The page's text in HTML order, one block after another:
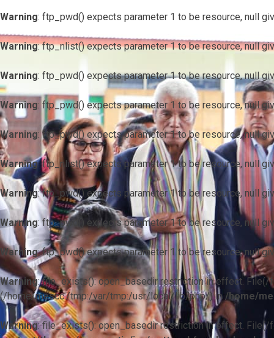
Warning: ftp_pwd() expects parameter 1 to be resource, null
Warning: ftp_nlist() expects parameter 1 to be resource, null
Warning: ftp_pwd() expects parameter 1 to be resource, null
Warning: ftp_pwd() expects parameter 1 to be resource, null
Warning: ftp_pwd() expects parameter 1 to be resource, null
Warning: ftp_nlist() expects parameter 1 to be resource, null
Warning: ftp_pwd() expects parameter 1 to be resource, null
Warning: ftp_pwd() expects parameter 1 to be resource, null
Warning: ftp_pwd() expects parameter 1 to be resource, null
Warning: file_exists(): open_basedir restriction in effect.
(/home/mescc:/tmp:/var/tmp:/usr/local/lib/php/) in /home/
Warning: file_exists(): open_basedir restriction in effect.